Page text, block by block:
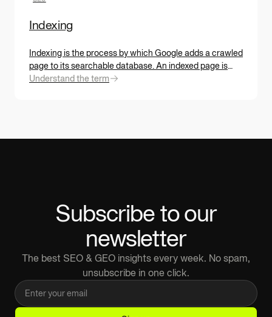
Indexing
Indexing is the process by which Google adds a crawled
page to its searchable database. An indexed page is
eligible for search results. A non-indexed page is
Understand the term
Subscribe to our
newsletter
The best SEO & GEO insights every week. No spam,
unsubscribe in one click.